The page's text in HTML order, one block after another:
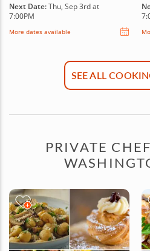
Next Date:Thu, Sep 3rd at
7:00PM
More dates available
SEE ALL
PRIVATE